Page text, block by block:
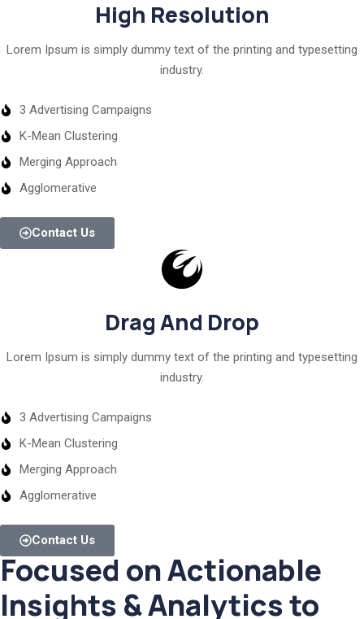
High Resolution
Lorem Ipsum is simply dummy text of the printing and typesetting
industry.
3 Advertising Campaigns
K-Mean Clustering
Merging Approach
Agglomerative
Contact Us
Drag And Drop
Lorem Ipsum is simply dummy text of the printing and typesetting
industry.
3 Advertising Campaigns
K-Mean Clustering
Merging Approach
Agglomerative
Contact Us
Focused on Actionable
Insights & Analytics to